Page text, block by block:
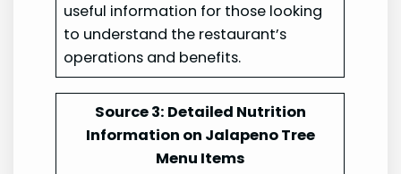
useful information for those looking
to understand the restaurant’s
operations and benefits.
Source 3: Detailed Nutrition
Information on Jalapeno Tree
Menu Items